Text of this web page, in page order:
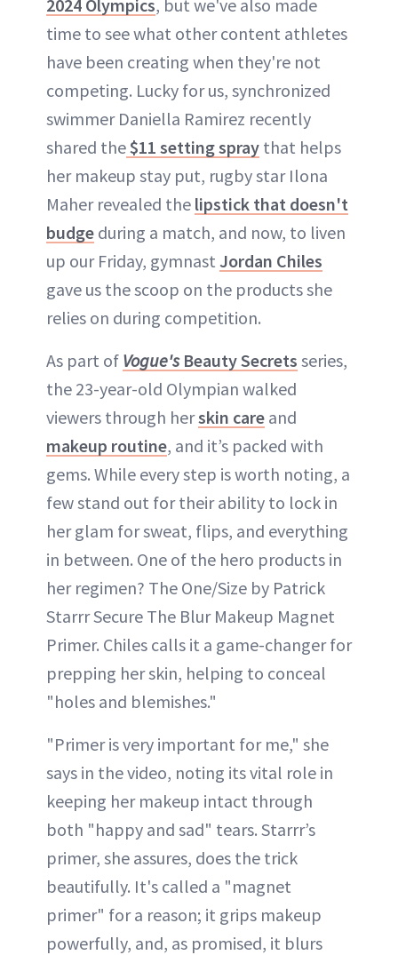
2024 Olympics, but we've also made
time to see what other content athletes
have been creating when they're not
competing. Lucky for us, synchronized
swimmer Daniella Ramirez recently
shared the$11 setting spray that helps
her makeup stay put, rugby star Ilona
Maher revealed the lipstick that doesn't
budge during a match, and now, to liven
up our Friday, gymnast Jordan Chiles
gave us the scoop on the products she
relies on during competition.
As part of Vogue'sBeauty Secrets series,
the 23-year-old Olympian walked
viewers through herskin care and
makeup routine, and it’s packed with
gems. While every step is worth noting, a
few stand out for their ability to lock in
her glam for sweat, flips, and everything
in between. One of the hero products in
her regimen? The One/Size by Patrick
Starrr Secure The Blur Makeup Magnet
Primer. Chiles calls it a game-changer for
prepping her skin, helping to conceal
"holes and blemishes."
"Primer is very important for me," she
says in the video, noting its vital role in
keeping her makeup intact through
both "happy and sad" tears. Starrr’s
primer, she assures, does the trick
beautifully. It's called a "magnet
primer" for a reason; it grips makeup
powerfully, and, as promised, it blurs